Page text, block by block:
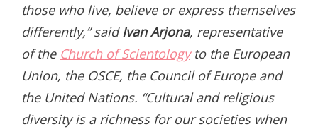
those who live, believe or express themselves
differently,” saidIvan Arjona, representative
of the Church of Scientologyto the European
Union, the OSCE, the Council of Europe and
the United Nations. “Cultural and religious
diversity is a richness for our societies when